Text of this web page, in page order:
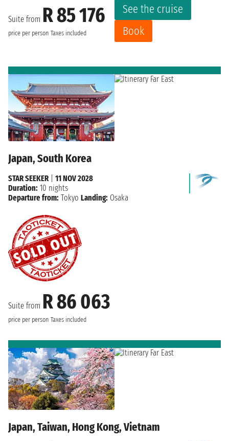
Suite from R 85 176
price per person Taxes included
See the cruise
Book
Japan, South Korea
Suite from R 86 063
price per person Taxes included
STAR SEEKER
11 NOV 2028
Duration: 10 nights
Departure from: Tokyo Landing: Osaka
Japan, Taiwan, Hong Kong, Vietnam